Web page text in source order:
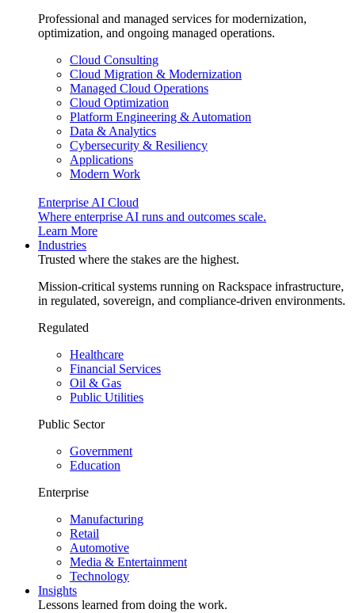
Professional and managed services for modernization,
optimization, and ongoing managed operations.
Cloud Consulting
Cloud Migration & Modernization
Managed Cloud Operations
Cloud Optimization
Platform Engineering & Automation
Data & Analytics
Cybersecurity & Resiliency
Applications
Modern Work
Enterprise AI Cloud
Where enterprise AI runs and outcomes scale.
Learn More
Industries
Trusted where the stakes are the highest.
Mission-critical systems running on Rackspace infrastructure,
in regulated, sovereign, and compliance-driven environments.
Regulated
Healthcare
Financial Services
Oil & Gas
Public Utilities
Public Sector
Government
Education
Enterprise
Manufacturing
Retail
Automotive
Media & Entertainment
Technology
Insights
Lessons learned from doing the work.